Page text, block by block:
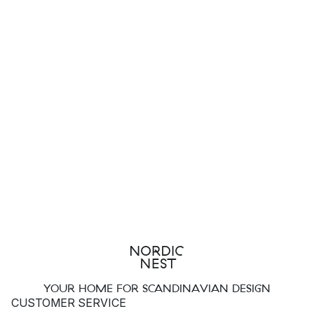
YOUR HOME FOR SCANDINAVIAN DESIGN
CUSTOMER SERVICE